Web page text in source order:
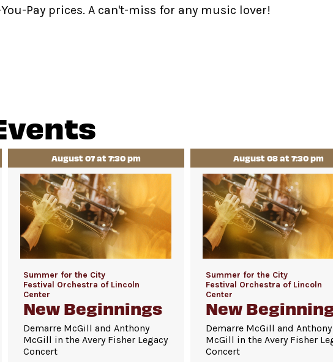
Pay prices. A can't-miss for any music lover!
August 07 at 7:30 pm
Summer for the City
Festival Orchestra of Lincoln
Center
New Beginnings
Demarre McGill and Anthony
McGill in the Avery Fisher Legacy
Concert
August 08 at 7:30 pm
Summer for the City
Festival Orchestra of Lincoln
Center
New
Demarre McGill and Anthony
McGill in the Avery Fisher
Concert